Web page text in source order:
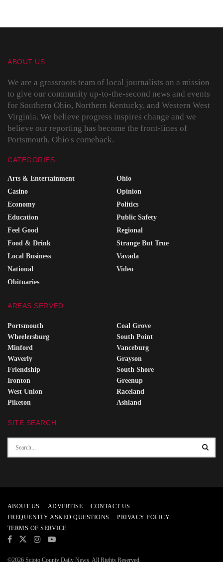
ABOUT US
We are a grassroots team of local journalists on a mission
to give our community up-to-the-second news and events
for Southern Ohio, Northern Kentucky, and Western West
Virginia. We believe progress inspires change and we
believe our reporting has become the front-lines of
Portsmouth, Ohio's comeback.
CATEGORIES
Arts & Entertainment
Casino
Economy
Education
Feel Good
Food & Drink
Local Business
National
Obituaries
Ohio
Opinion
Politics
Public Safety
Regional
Strange But True
Vavada
Video
AREAS SERVED
Portsmouth
Wheelersburg
Minford
Waverly
Friendship
Ironton
West Union
Piketon
Coal Grove
South Point
Vanceburg
Grayson
South Shore
Greenup
Raceland
Ashland
SITE SEARCH
ABOUT US ADVERTISE
CONTACT US
FREQUENTLY ASKED QUESTIONS
PRIVACY POLICY
TERMS OF SERVICE
©2026 Scioto County Daily News. All Rights Reserved.